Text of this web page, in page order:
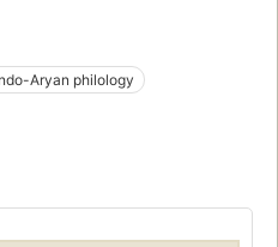
Aryan philology